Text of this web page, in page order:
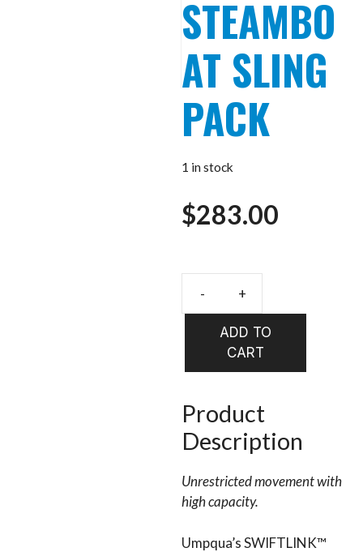
STEAMBO
AT SLING
PACK
1 in stock
$283.00
SWIFTLINK
STEAMBOAT
ADD TO
CART
Product
Description
Unrestricted movement with
high capacity.
Umpqua’s SWIFTLINK™